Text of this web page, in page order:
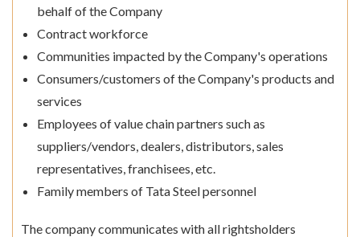
behalf of the Company
Contract workforce
Communities impacted by the Company's operations
Consumers/customers of the Company's products and
services
Employees of value chain partners such as
suppliers/vendors, dealers, distributors, sales
representatives, franchisees, etc.
Family members of Tata Steel personnel
The company communicates with all rightsholders